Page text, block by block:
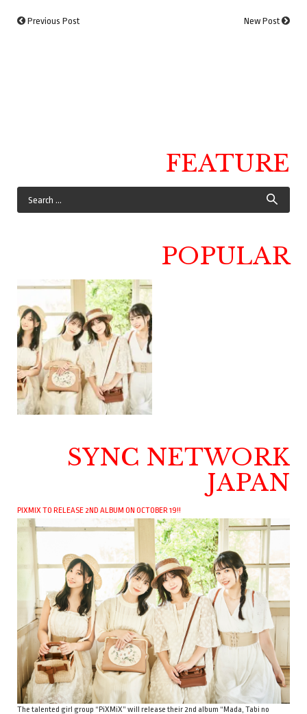
Previous Post New Post
FEATURE
POPULAR
SYNC NETWORK
JAPAN
PIXMIX TO RELEASE 2ND ALBUM ON OCTOBER 19!!
The talented girl group “PiXMiX” will release their 2nd album “Mada, Tabi no